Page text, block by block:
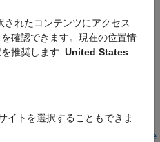
sensor detections
れたコンテンツにアクセス
確認できます。現在の位置情
推奨します: United States
イトを選択することもできま